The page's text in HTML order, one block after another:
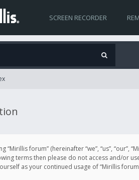
SCREEN RECORDER
“Mirillis forum” (hereinafter “we”, “us”,
terms then please do not access and/or
as your continued usage of “Mirillis